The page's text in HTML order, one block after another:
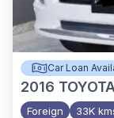
Car Loan
2016
Foreign 33K